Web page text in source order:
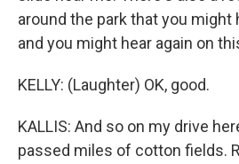
around the park that you might
and you might hear again on
KELLY: (Laughter) OK, good.
KALLIS: And so on my drive
passed miles of cotton fields.